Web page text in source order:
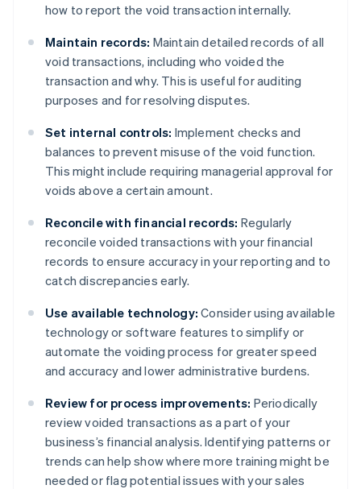
how to report the void transaction internally.
Maintain records: Maintain detailed records of all
void transactions, including who voided the
transaction and why. This is useful for auditing
purposes and for resolving disputes.
Set internal controls: Implement checks and
balances to prevent misuse of the void function.
This might include requiring managerial approval for
voids above a certain amount.
Reconcile with financial records: Regularly
reconcile voided transactions with your financial
records to ensure accuracy in your reporting and to
catch discrepancies early.
Use available technology: Consider using available
technology or software features to simplify or
automate the voiding process for greater speed
and accuracy and lower administrative burdens.
Review for process improvements: Periodically
review voided transactions as a part of your
business’s financial analysis. Identifying patterns or
trends can help show where more training might be
needed or flag potential issues with your sales